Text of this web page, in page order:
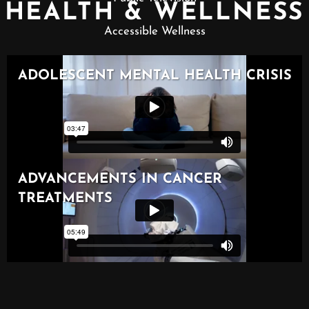
HEALTH & WELLNESS
Accessible Wellness